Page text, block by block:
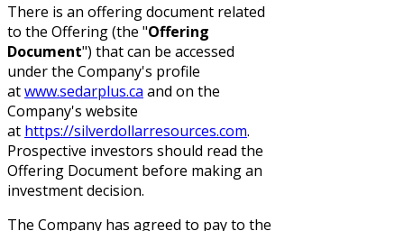
There is an offering document related
to the Offering (the "Offering
Document") that can be accessed
under the Company's profile
atwww.sedarplus.ca and on the
Company's website
at https://silverdollarresources.com.
Prospective investors should read the
Offering Document before making an
investment decision.
The Company has agreed to pay to the